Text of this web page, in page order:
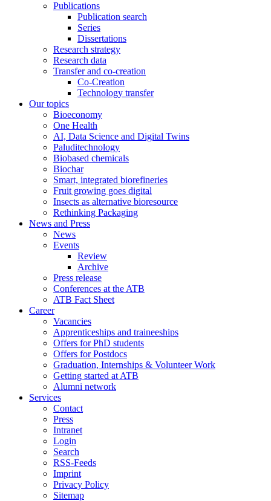
Publications
Publication search
Series
Dissertations
Research strategy
Research data
Transfer and co-creation
Co-Creation
Technology transfer
Our topics
Bioeconomy
One Health
AI, Data Science and Digital Twins
Paluditechnology
Biobased chemicals
Biochar
Smart, integrated biorefineries
Fruit growing goes digital
Insects as alternative bioresource
Rethinking Packaging
News and Press
News
Events
Review
Archive
Press release
Conferences at the ATB
ATB Fact Sheet
Career
Vacancies
Apprenticeships and traineeships
Offers for PhD students
Offers for Postdocs
Graduation, Internships & Volunteer Work
Getting started at ATB
Alumni network
Services
Contact
Press
Intranet
Login
Search
RSS-Feeds
Imprint
Privacy Policy
Sitemap